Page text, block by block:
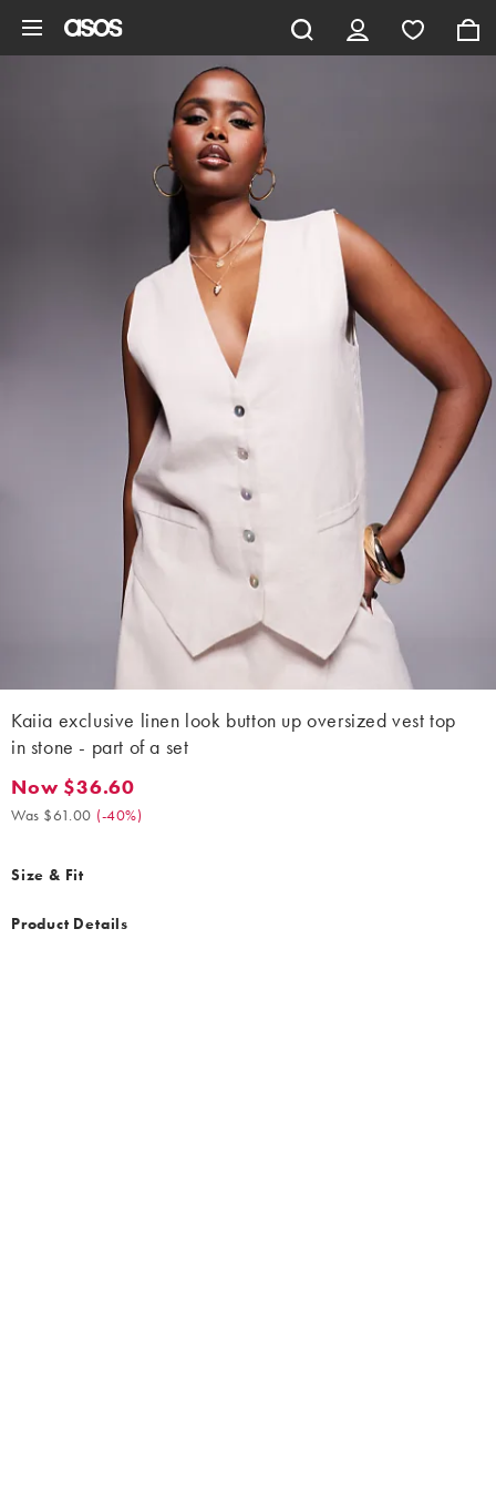
Kaiia exclusive linen look button up oversized vest top
in stone - part of a set
Now $36.60. Was $61.00. (-40%)
Now $36.60
Was $61.00 (-40%)
Size & Fit
Product Details